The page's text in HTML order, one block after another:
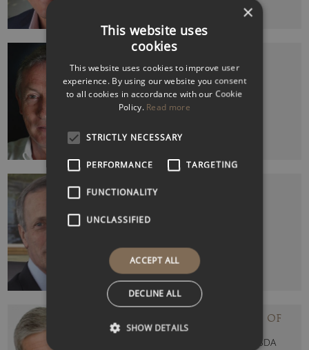
Former Virgin Atlantic CEO
STUART HAMPSON (SIR)
Former Chairman of The John Lewis
STUART ROSE – BARON ROSE OF
MONEWDEN
Former Head of M&S, Ocado and ASDA
×
This website uses
cookies
This website uses cookies to improve user
experience. By using our website you consent
to all cookies in accordance with our Cookie
Policy. Read more
STRICTLY NECESSARY
PERFORMANCE TARGETING
FUNCTIONALITY
UNCLASSIFIED
ACCEPT ALL
DECLINE ALL
SHOW DETAILS